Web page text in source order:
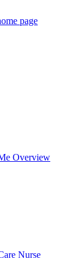
page
Overview
Nurse